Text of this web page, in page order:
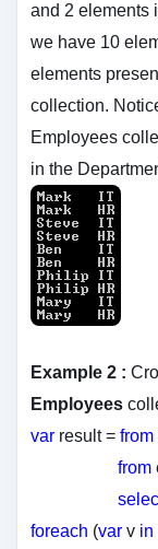
and 2 elements
we have 10
elements
collection.
Employees
in the
Example 2 :
Employees
var result =from
from
foreach (var v in